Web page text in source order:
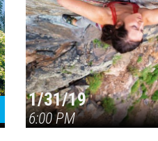
1/31/19
6:00 PM